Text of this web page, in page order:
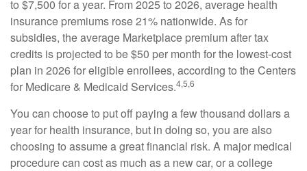
to $7,500 for a year. From 2025 to 2026, average health
insurance premiums rose 21% nationwide. As for
subsidies, the average Marketplace premium after tax
credits is projected to be $50 per month for the lowest-cost
plan in 2026 for eligible enrollees, according to the Centers
for Medicare & Medicaid Services.4,5,6
You can choose to put off paying a few thousand dollars a
year for health insurance, but in doing so, you are also
choosing to assume a great financial risk. A major medical
procedure can cost as much as a new car, or a college